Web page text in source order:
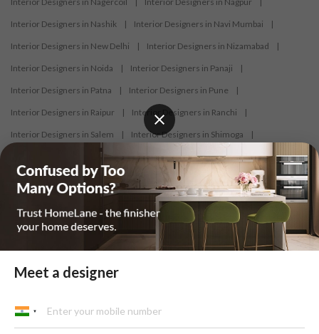
Interior Designers in Nashik | Interior Designers in Navi Mumbai |
Interior Designers in New Delhi | Interior Designers in Nizamabad |
Interior Designers in Noida | Interior Designers in Panaji |
Interior Designers in Patna | Interior Designers in Pune |
Interior Designers in Raipur | Interior Designers in Ranchi |
Interior Designers in Salem | Interior Designers in Shimoga |
Interior Designers in Siliguri | Interior Designers in Surat |
Interior Designers in Thane | Interior Designers in Thrissur |
Interior Designers in Tiruppur |
Interior Designers in Trichy Interior Designers in Trivandrum |
Interior Designers in Udaipur Interior Designers in Vijayawada |
Interior Designers in Visakhapatnam
At HomeLane, we bring together functionality and aesthetics to provide
Meet a designer